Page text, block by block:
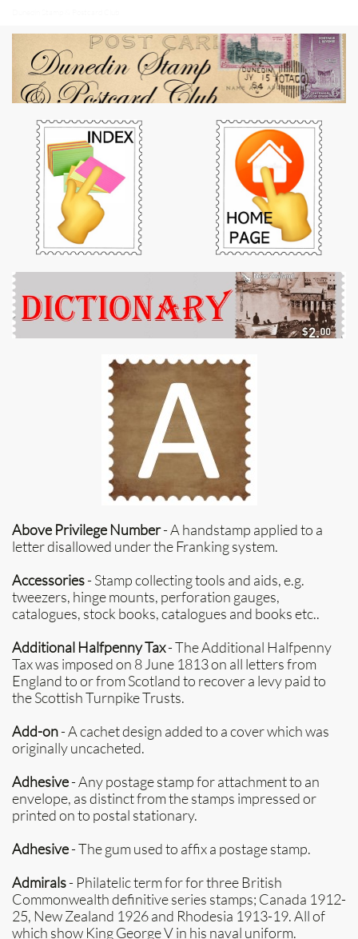
Above Privilege Number- A handstamp applied to a
letter disallowed under the Franking system.
Accessories- Stamp collecting tools and aids, e.g.
tweezers, hinge mounts, perforation gauges,
catalogues, stock books, catalogues and books etc..
Additional Halfpenny Tax- The Additional Halfpenny
Tax was imposed on 8 June 1813 on all letters from
England to or from Scotland to recover a levy paid to
the Scottish Turnpike Trusts.
Add-on- A cachet design added to a cover which was
originally uncacheted.
Adhesive- Any postage stamp for attachment to an
envelope, as distinct from the stamps impressed or
printed on to postal stationary.
Adhesive- The gum used to affix a postage stamp.
Admirals- Philatelic term for for three British
Commonwealth definitive series stamps; Canada 1912-
25, New Zealand 1926 and Rhodesia 1913-19. All of
which show King George V in his naval uniform.